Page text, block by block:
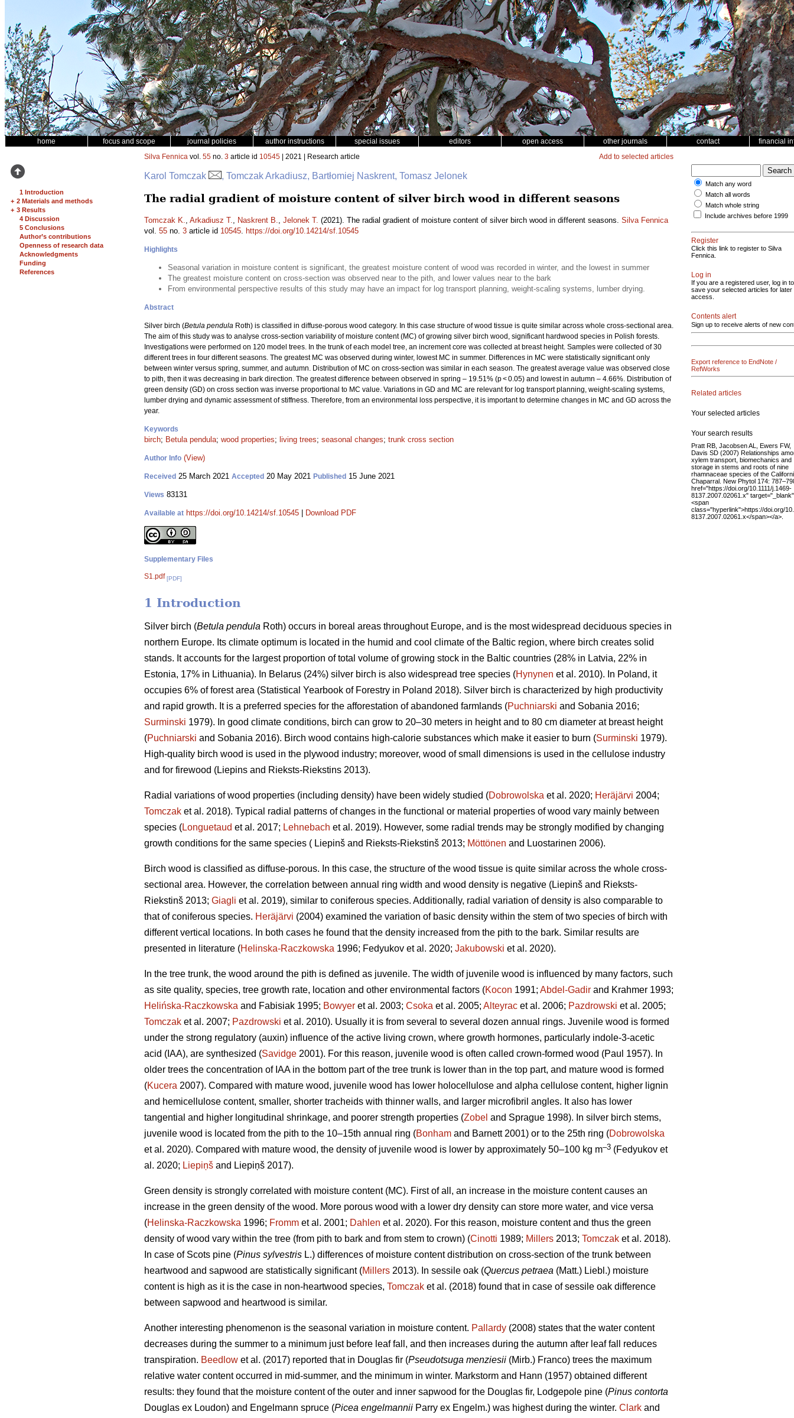
home focus and scope journal policies author instructions special issues editors open access other journals contact financial
1 Introduction
+ 2 Materials and methods
+ 3 Results
4 Discussion
5 Conclusions
Author’s contributions
Openness of research data
Acknowledgments
Funding
References
Silva Fennica vol. 55 no. 3 article id 10545 | 2021 | Research article Add to selected articles
Karol Tomczak , Tomczak Arkadiusz, Bartłomiej Naskrent, Tomasz Jelonek
The radial gradient of moisture content of silver birch wood in different seasons
Tomczak K., Arkadiusz T., Naskrent B., Jelonek T. (2021). The radial gradient of moisture content of silver birch wood in different seasons. Silva Fennica
vol. 55 no. 3 article id 10545. https://doi.org/10.14214/sf.10545
Highlights
Seasonal variation in moisture content is significant, the greatest moisture content of wood was recorded in winter, and the lowest in summer
The greatest moisture content on cross-section was observed near to the pith, and lower values near to the bark
From environmental perspective results of this study may have an impact for log transport planning, weight-scaling systems, lumber drying.
Abstract
Silver birch (Betula pendula Roth) is classified in diffuse-porous wood category. In this case structure of wood tissue is quite similar across whole cross-sectional area.
The aim of this study was to analyse cross-section variability of moisture content (MC) of growing silver birch wood, significant hardwood species in Polish forests.
Investigations were performed on 120 model trees. In the trunk of each model tree, an increment core was collected at breast height. Samples were collected of 30
different trees in four different seasons. The greatest MC was observed during winter, lowest MC in summer. Differences in MC were statistically significant only
between winter versus spring, summer, and autumn. Distribution of MC on cross-section was similar in each season. The greatest average value was observed close
to pith, then it was decreasing in bark direction. The greatest difference between observed in spring – 19.51% (p < 0.05) and lowest in autumn – 4.66%. Distribution of
green density (GD) on cross section was inverse proportional to MC value. Variations in GD and MC are relevant for log transport planning, weight-scaling systems,
lumber drying and dynamic assessment of stiffness. Therefore, from an environmental loss perspective, it is important to determine changes in MC and GD across the
year.
Keywords
birch; Betula pendula; wood properties; living trees; seasonal changes; trunk cross section
Author Info (View)
Received 25 March 2021 Accepted 20 May 2021 Published 15 June 2021
Views 83131
Available at https://doi.org/10.14214/sf.10545 Download PDF
Supplementary Files
S1.pdf [PDF]
1 Introduction
Silver birch (Betula pendula Roth) occurs in boreal areas throughout Europe, and is the most widespread deciduous species in
northern Europe. Its climate optimum is located in the humid and cool climate of the Baltic region, where birch creates solid
stands. It accounts for the largest proportion of total volume of growing stock in the Baltic countries (28% in Latvia, 22% in
Estonia, 17% in Lithuania). In Belarus (24%) silver birch is also widespread tree species (Hynynen et al. 2010). In Poland, it
occupies 6% of forest area (Statistical Yearbook of Forestry in Poland 2018). Silver birch is characterized by high productivity
and rapid growth. It is a preferred species for the afforestation of abandoned farmlands (Puchniarski and Sobania 2016;
Surminski 1979). In good climate conditions, birch can grow to 20–30 meters in height and to 80 cm diameter at breast height
(Puchniarski and Sobania 2016). Birch wood contains high-calorie substances which make it easier to burn (Surminski 1979).
High-quality birch wood is used in the plywood industry; moreover, wood of small dimensions is used in the cellulose industry
and for firewood (Liepins and Rieksts-Riekstins 2013).
Radial variations of wood properties (including density) have been widely studied (Dobrowolska et al. 2020; Heräjärvi 2004;
Tomczak et al. 2018). Typical radial patterns of changes in the functional or material properties of wood vary mainly between
species (Longuetaud et al. 2017; Lehnebach et al. 2019). However, some radial trends may be strongly modified by changing
growth conditions for the same species ( Liepinš and Rieksts-Riekstinš 2013; Möttönen and Luostarinen 2006).
Birch wood is classified as diffuse-porous. In this case, the structure of the wood tissue is quite similar across the whole cross-
sectional area. However, the correlation between annual ring width and wood density is negative (Liepinš and Rieksts-
Riekstinš 2013; Giagli et al. 2019), similar to coniferous species. Additionally, radial variation of density is also comparable to
that of coniferous species. Heräjärvi (2004) examined the variation of basic density within the stem of two species of birch with
different vertical locations. In both cases he found that the density increased from the pith to the bark. Similar results are
presented in literature (Helinska-Raczkowska 1996; Fedyukov et al. 2020; Jakubowski et al. 2020).
In the tree trunk, the wood around the pith is defined as juvenile. The width of juvenile wood is influenced by many factors, such
as site quality, species, tree growth rate, location and other environmental factors (Kocon 1991; Abdel-Gadir and Krahmer 1993;
Helińska-Raczkowska and Fabisiak 1995; Bowyer et al. 2003; Csoka et al. 2005; Alteyrac et al. 2006; Pazdrowski et al. 2005;
Tomczak et al. 2007; Pazdrowski et al. 2010). Usually it is from several to several dozen annual rings. Juvenile wood is formed
under the strong regulatory (auxin) influence of the active living crown, where growth hormones, particularly indole-3-acetic
acid (IAA), are synthesized (Savidge 2001). For this reason, juvenile wood is often called crown-formed wood (Paul 1957). In
older trees the concentration of IAA in the bottom part of the tree trunk is lower than in the top part, and mature wood is formed
(Kucera 2007). Compared with mature wood, juvenile wood has lower holocellulose and alpha cellulose content, higher lignin
and hemicellulose content, smaller, shorter tracheids with thinner walls, and larger microfibril angles. It also has lower
tangential and higher longitudinal shrinkage, and poorer strength properties (Zobel and Sprague 1998). In silver birch stems,
juvenile wood is located from the pith to the 10–15th annual ring (Bonham and Barnett 2001) or to the 25th ring (Dobrowolska
et al. 2020). Compared with mature wood, the density of juvenile wood is lower by approximately 50–100 kg m–3 (Fedyukov et
al. 2020; Liepiņš and Liepiņš 2017).
Green density is strongly correlated with moisture content (MC). First of all, an increase in the moisture content causes an
increase in the green density of the wood. More porous wood with a lower dry density can store more water, and vice versa
(Helinska-Raczkowska 1996; Fromm et al. 2001; Dahlen et al. 2020). For this reason, moisture content and thus the green
density of wood vary within the tree (from pith to bark and from stem to crown) (Cinotti 1989; Millers 2013; Tomczak et al. 2018).
In case of Scots pine (Pinus sylvestris L.) differences of moisture content distribution on cross-section of the trunk between
heartwood and sapwood are statistically significant (Millers 2013). In sessile oak (Quercus petraea (Matt.) Liebl.) moisture
content is high as it is the case in non-heartwood species, Tomczak et al. (2018) found that in case of sessile oak difference
between sapwood and heartwood is similar.
Another interesting phenomenon is the seasonal variation in moisture content. Pallardy (2008) states that the water content
decreases during the summer to a minimum just before leaf fall, and then increases during the autumn after leaf fall reduces
transpiration. Beedlow et al. (2017) reported that in Douglas fir (Pseudotsuga menziesii (Mirb.) Franco) trees the maximum
relative water content occurred in mid-summer, and the minimum in winter. Markstorm and Hann (1957) obtained different
results: they found that the moisture content of the outer and inner sapwood for the Douglas fir, Lodgepole pine (Pinus contorta
Douglas ex Loudon) and Engelmann spruce (Picea engelmannii Parry ex Engelm.) was highest during the winter. Clark and
Match any word
Match all words
Match whole string
Include archives before 1999
Register
Click this link to register to Silva
Fennica.
Log in
If you are a registered user, log in to
save your selected articles for later
access.
Contents alert
Sign up to receive alerts of new
Export reference to EndNote /
RefWorks
Related articles
Your selected articles
Your search results
Pratt RB, Jacobsen AL, Ewers FW,
Davis SD (2007) Relationships
xylem transport, biomechanics and
storage in stems and roots of nine
rhamnaceae species of the
Chaparral. New Phytol 174:
href="https://doi.org/10.1111/j.1469-
8137.2007.02061.x"
<span
class="hyperlink">https://doi.org/
8137.2007.02061.x</span></a>.